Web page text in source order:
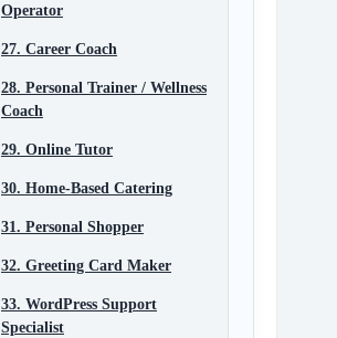
Operator
27. Career Coach
28. Personal Trainer / Wellness
Coach
29. Online Tutor
30. Home-Based Catering
31. Personal Shopper
32. Greeting Card Maker
33. WordPress Support
Specialist